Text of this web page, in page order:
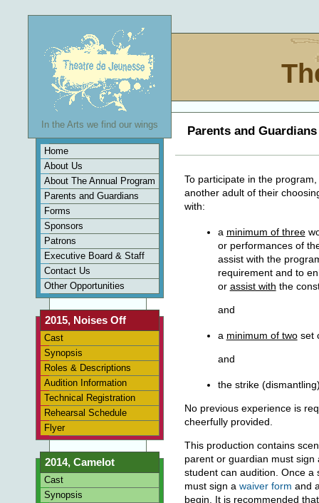
Parents and Guardians
To participate in the
another adult of their
with:
a minimum of three
or performances of
assist with the
requirement and to
or assist with the
and
a minimum of twoset
and
the strike
No previous experience is
cheerfully provided.
This production contains
parent or guardian must
student can audition. Once
must sign awaiver form and
begin. It is recommended
In the Arts we find our wings
Home
About Us
About The Annual Program
Parents and Guardians
Forms
Sponsors
Patrons
Executive Board & Staff
Contact Us
Other Opportunities
2015, Noises Off
Cast
Synopsis
Roles & Descriptions
Audition Information
Technical Registration
Rehearsal Schedule
Flyer
2014, Camelot
Cast
Synopsis